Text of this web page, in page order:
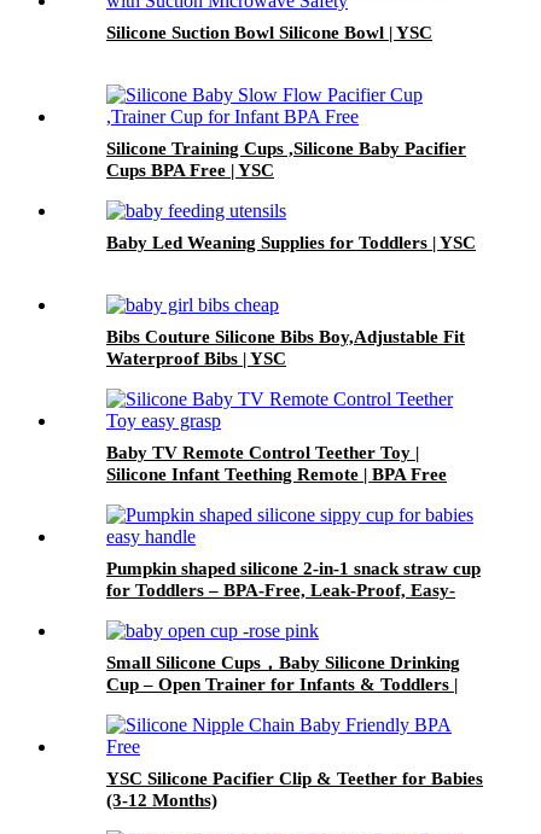
Silicone Suction Bowl Silicone Bowl | YSC
Silicone Training Cups ,Silicone Baby Pacifier
Cups BPA Free | YSC
Baby Led Weaning Supplies for Toddlers | YSC
Bibs Couture Silicone Bibs Boy,Adjustable Fit
Waterproof Bibs | YSC
Baby TV Remote Control Teether Toy |
Silicone Infant Teething Remote | BPA Free
Pumpkin shaped silicone 2-in-1 snack straw cup
for Toddlers – BPA-Free, Leak-Proof, Easy-
Small Silicone Cups，Baby Silicone Drinking
Cup – Open Trainer for Infants & Toddlers |
YSC Silicone Pacifier Clip & Teether for Babies
(3-12 Months)